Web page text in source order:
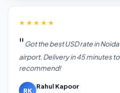
★★★★★
Got the best USD rate in
airport. Delivery in 45 minutes
recommend!
RK
Rahul Kapoor